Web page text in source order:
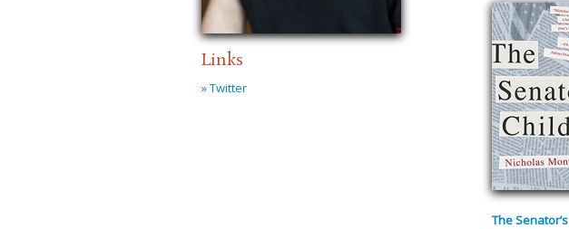
Links
» Twitter
The Senator’s